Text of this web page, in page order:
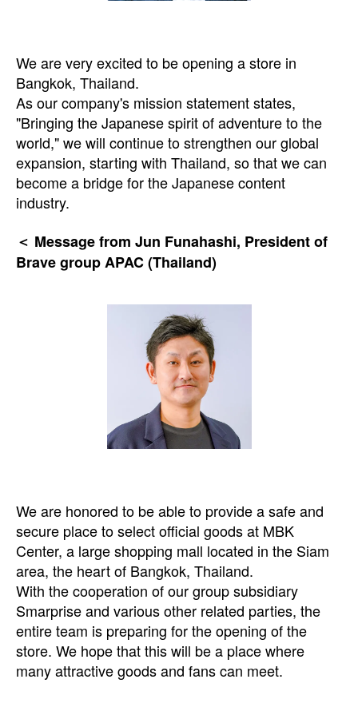
We are very excited to be opening a store in
Bangkok, Thailand.
As our company's mission statement states,
"Bringing the Japanese spirit of adventure to the
world," we will continue to strengthen our global
expansion, starting with Thailand, so that we can
become a bridge for the Japanese content
industry.
＜ Message from Jun Funahashi, President of
Brave group APAC (Thailand)
We are honored to be able to provide a safe and
secure place to select official goods at MBK
Center, a large shopping mall located in the Siam
area, the heart of Bangkok, Thailand.
With the cooperation of our group subsidiary
Smarprise and various other related parties, the
entire team is preparing for the opening of the
store. We hope that this will be a place where
many attractive goods and fans can meet.